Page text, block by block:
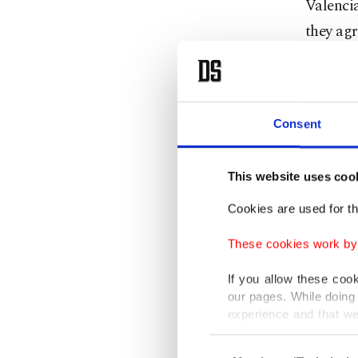
Consent
This website uses
Cookies are used for
These cookies work
If you allow these
our pages. While
experience and that
only income item to
they
After
14th in
The
the